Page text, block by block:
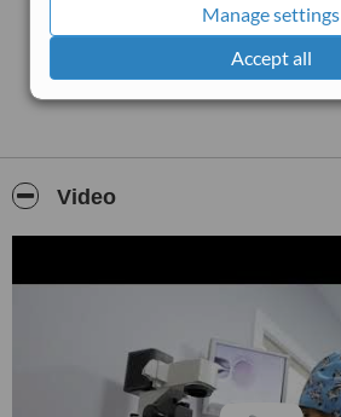
Manage settings
Accept all
Video